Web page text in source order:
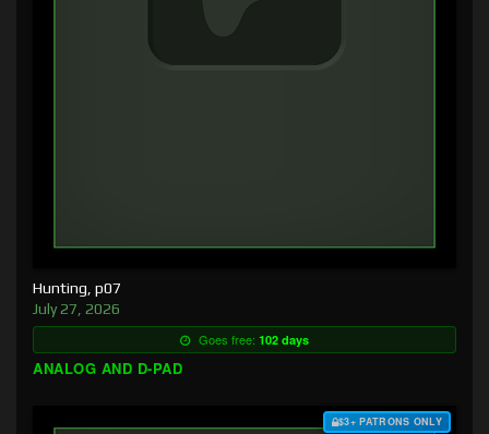
Hunting, p07
July 27, 2026
Goes free: 102 days
ANALOG AND D-PAD
$3+ PATRONS ONLY